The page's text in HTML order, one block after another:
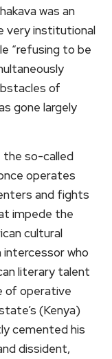
was an
very institutional
“refusing to be
of
gone largely
the so-called
operates
and fights
impede the
cultural
intercessor who
literary talent
of operative
(Kenya)
cemented his
dissident,